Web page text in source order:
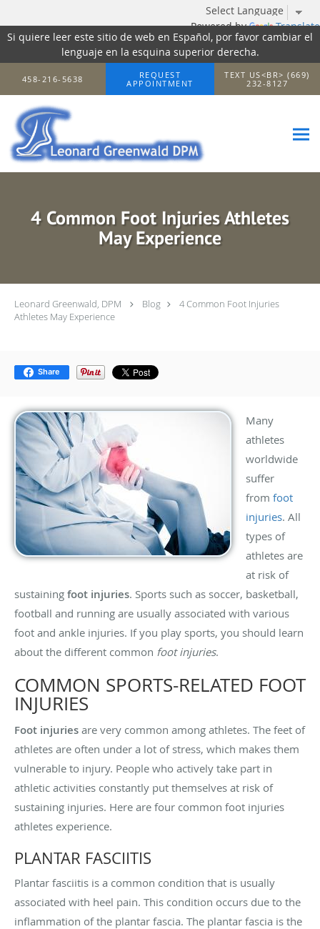
Powered by Translate
Si quiere leer este sitio de web en Español, por favor cambiar el
lenguaje en la esquina superior derecha.
Skip to main content
458-216-5638
REQUEST
APPOINTMENT
TEXT US<BR> (669)
232-8127
4 Common Foot Injuries Athletes
May Experience
Leonard Greenwald, DPM Blog
4 Common Foot Injuries
Athletes May Experience
Share
Many
athletes
worldwide
suffer
from foot
injuries. All
types of
athletes are
at risk of
sustaining foot injuries. Sports such as soccer, basketball,
football and running are usually associated with various
foot and ankle injuries. If you play sports, you should learn
about the different common foot injuries.
COMMON SPORTS-RELATED FOOT
INJURIES
Foot injuries are very common among athletes. The feet of
athletes are often under a lot of stress, which makes them
vulnerable to injury. People who actively take part in
athletic activities constantly put themselves at risk of
sustaining injuries. Here are four common foot injuries
athletes experience.
PLANTAR FASCIITIS
Plantar fasciitis is a common condition that is usually
associated with heel pain. This condition occurs due to the
inflammation of the plantar fascia. The plantar fascia is the